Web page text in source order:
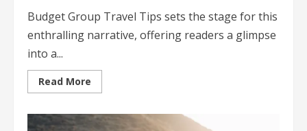
Budget Group Travel Tips sets the stage for this
enthralling narrative, offering readers a glimpse
into a...
Read More
more
Group